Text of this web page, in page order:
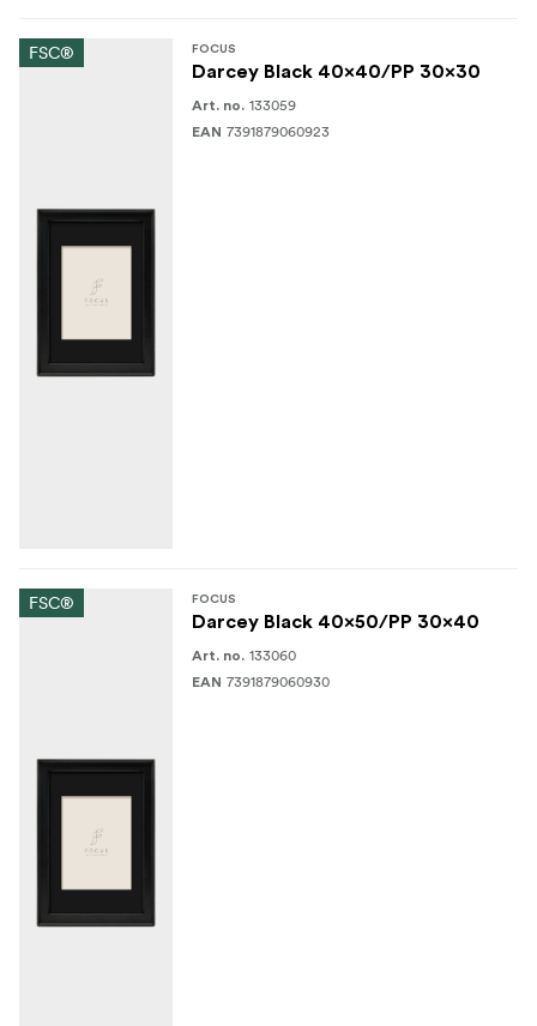
FSC® FOCUS
Darcey Black 40x40/PP 30x30
Art. no. 133059
EAN 7391879060923
FSC® FOCUS
Darcey Black 40x50/PP 30x40
Art. no. 133060
EAN 7391879060930